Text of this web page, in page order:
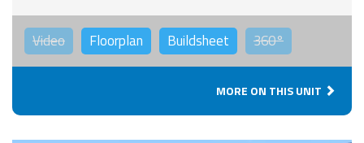
Video Floorplan Buildsheet 360°
MORE ON THIS UNIT